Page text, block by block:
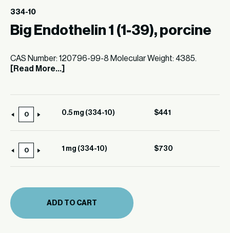
334-10
Big Endothelin 1 (1-39), porcine
CAS Number: 120796-99-8 Molecular Weight: 4385.
[Read More...]
mg
(334-
10)
0.5 mg (334-10) $441
mg
10)
quantity
1 mg (334-10) $730
ADD TO CART